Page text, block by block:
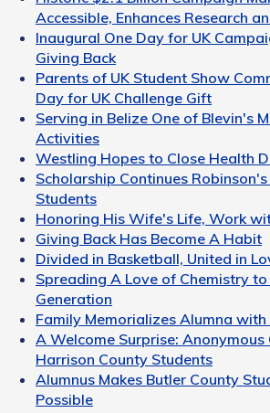
Accessible, Enhances Research
Inaugural One Day for UK
Giving Back
Parents of UK Student Show
Day for UK Challenge Gift
Serving in Belize One of Blevin's
Activities
Westling Hopes to Close Health
Scholarship Continues
Students
Honoring His Wife's Life, Work
Giving Back Has Become A Habit
Divided in Basketball, United in
Spreading A Love of Chemistry
Generation
Family Memorializes Alumna with
A Welcome Surprise: Anonymous
Harrison County Students
Alumnus Makes Butler County
Possible